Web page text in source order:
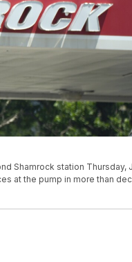
Shamrock station Thursday,
at the pump in more than